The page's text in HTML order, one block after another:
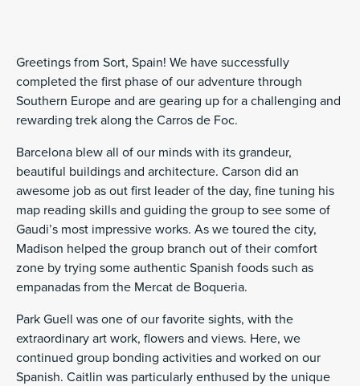
Greetings from Sort, Spain! We have successfully
completed the first phase of our adventure through
Southern Europe and are gearing up for a challenging and
rewarding trek along the Carros de Foc.
Barcelona blew all of our minds with its grandeur,
beautiful buildings and architecture. Carson did an
awesome job as out first leader of the day, fine tuning his
map reading skills and guiding the group to see some of
Gaudi’s most impressive works. As we toured the city,
Madison helped the group branch out of their comfort
zone by trying some authentic Spanish foods such as
empanadas from the Mercat de Boqueria.
Park Guell was one of our favorite sights, with the
extraordinary art work, flowers and views. Here, we
continued group bonding activities and worked on our
Spanish. Caitlin was particularly enthused by the unique